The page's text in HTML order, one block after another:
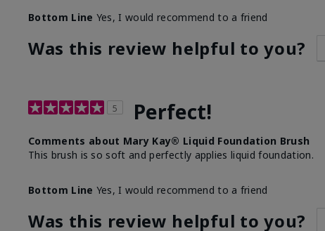
What was your overall usage experience with this product?
Bottom Line Yes, I would recommend to a friend
Was this review helpful to you?
5 Perfect!
Comments about Mary Kay® Liquid Foundation Brush
This brush is so soft and perfectly applies liquid foundation.
Bottom Line Yes, I would recommend to a friend
Was this review helpful to you?